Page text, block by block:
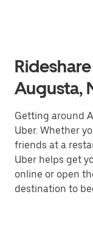
Augusta,
Getting around
Uber. Whether
friends at a
Uber helps get
online or open
destination to